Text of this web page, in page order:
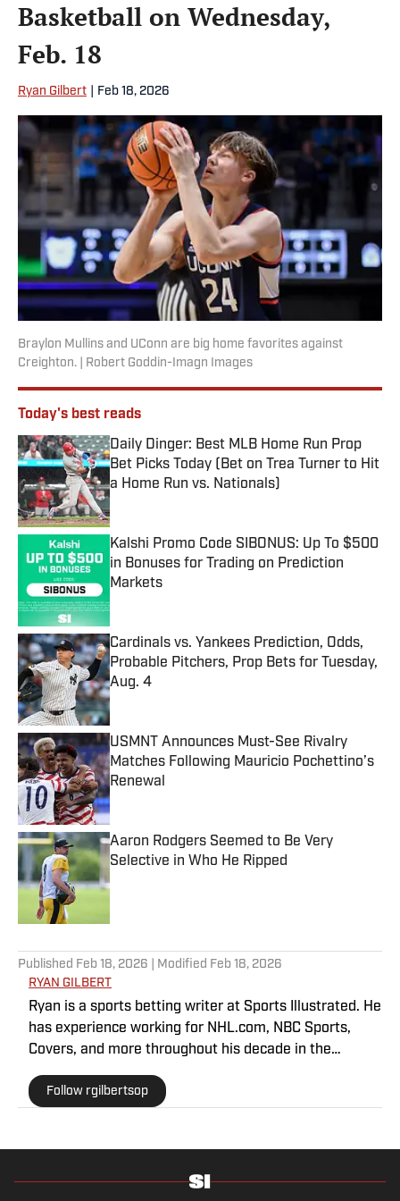
Basketball on Wednesday,
Feb. 18
Ryan Gilbert Feb 18, 2026
Braylon Mullins and UConn are big home favorites against
Creighton. | Robert Goddin-Imagn Images
Today's best reads
Daily Dinger: Best MLB Home Run Prop
Bet Picks Today (Bet on Trea Turner to Hit
a Home Run vs. Nationals)
Published by on Invalid Date
Kalshi Promo Code SIBONUS: Up To $500
in Bonuses for Trading on Prediction
Markets
Published by on Invalid Date
Cardinals vs. Yankees Prediction, Odds,
Probable Pitchers, Prop Bets for Tuesday,
Aug. 4
Published by on Invalid Date
USMNT Announces Must-See Rivalry
Matches Following Mauricio Pochettino’s
Renewal
Published by on Invalid Date
Aaron Rodgers Seemed to Be Very
Selective in Who He Ripped
Published by on Invalid Date
Published Feb 18, 2026 | Modified Feb 18, 2026
RYAN GILBERT
Ryan is a sports betting writer at Sports Illustrated. He
has experience working for NHL.com, NBC Sports,
Covers, and more throughout his decade in the
passion and pain that come with being a sports fan.
Follow rgilbertsop